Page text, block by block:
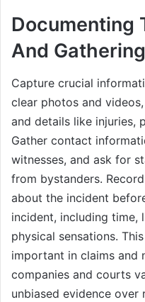
Documenting
And
Capture crucial
clear photos and
and details like injuries,
Gather contact
witnesses, and ask for
from bystanders.
about the incident
incident, including time,
physical sensations.
important in claims and
companies and courts
unbiased evidence